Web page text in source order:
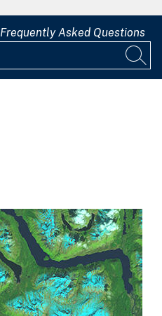
Frequently Asked Questions